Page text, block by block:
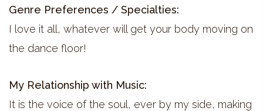
Genre Preferences / Specialties:
I love it all, whatever will get your body moving on
the dance floor!
My Relationship with Music:
It is the voice of the soul, ever by my side, making